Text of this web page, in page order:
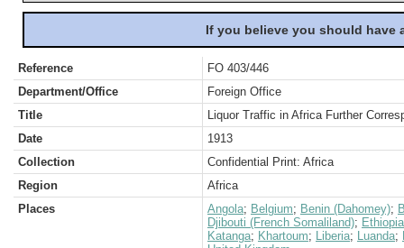
If you believe you should
Reference
FO 403/446
Department/Office
Foreign Office
Title
Liquor Traffic in Africa Further
Date
1913
Collection
Confidential Print: Africa
Region
Africa
Places
Angola; Belgium; Benin (Dahomey);
Djibouti (French Somaliland);
Katanga; Khartoum; Liberia; Luanda;